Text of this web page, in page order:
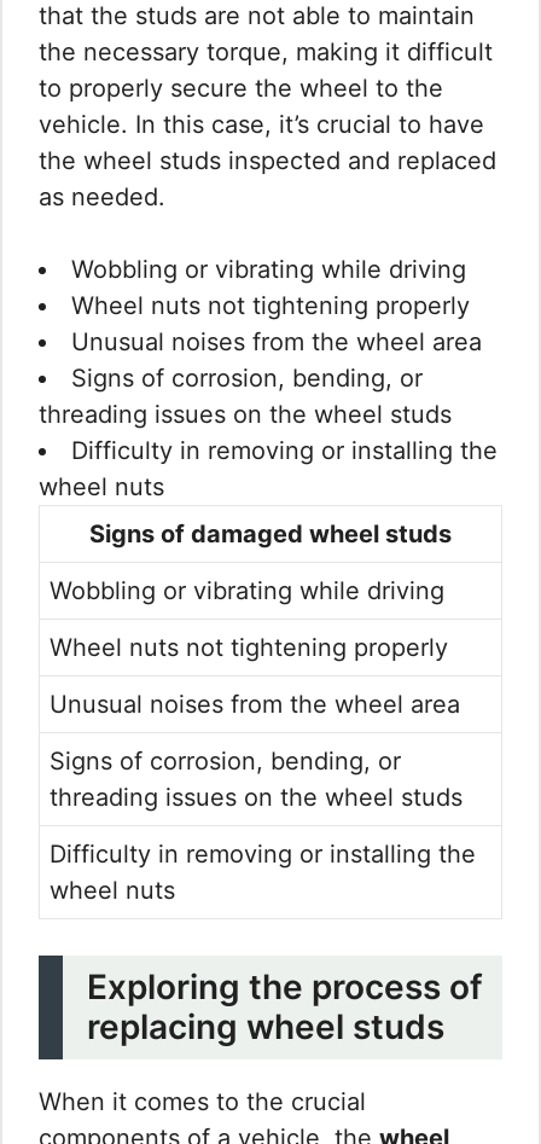
that the studs are not able to maintain
the necessary torque, making it difficult
to properly secure the wheel to the
vehicle. In this case, it’s crucial to have
the wheel studs inspected and replaced
as needed.
Wobbling or vibrating while driving
Wheel nuts not tightening properly
Unusual noises from the wheel area
Signs of corrosion, bending, or
threading issues on the wheel studs
Difficulty in removing or installing the
wheel nuts
Signs of damaged wheel studs
Wobbling or vibrating while driving
Wheel nuts not tightening properly
Unusual noises from the wheel area
Signs of corrosion, bending, or
threading issues on the wheel studs
Difficulty in removing or installing the
wheel nuts
Exploring the process of
replacing wheel studs
When it comes to the crucial
components of a vehicle, the wheel